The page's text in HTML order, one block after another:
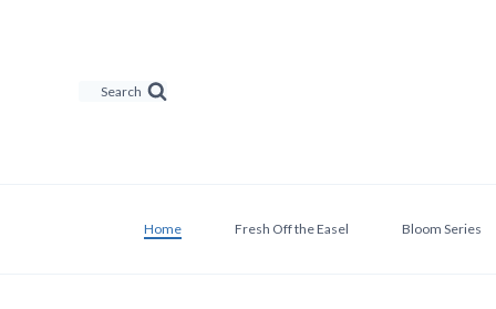
Search
Home Fresh Off the Easel Bloom Series